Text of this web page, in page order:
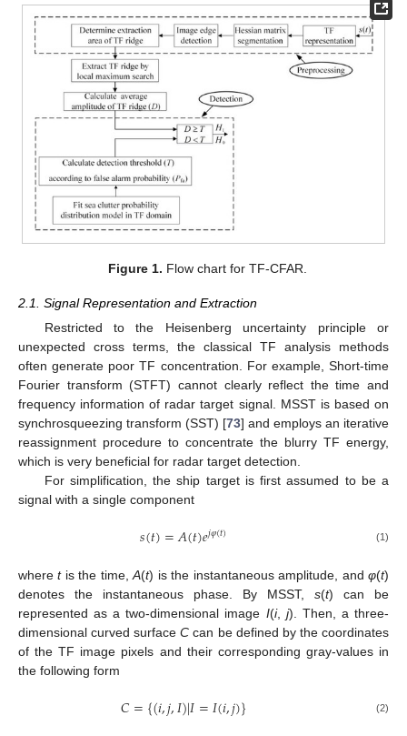
Figure 1. Flow chart for TF-CFAR.
2.1. Signal Representation and Extraction
Restricted to the Heisenberg uncertainty principle or
unexpected cross terms, the classical TF analysis methods
often generate poor TF concentration. For example, Short-time
Fourier transform (STFT) cannot clearly reflect the time and
frequency information of radar target signal. MSST is based on
synchrosqueezing transform (SST) [73] and employs an iterative
reassignment procedure to concentrate the blurry TF energy,
which is very beneficial for radar target detection.
For simplification, the ship target is first assumed to be a
signal with a single component
𝑠(𝑡)=𝐴(𝑡)𝑒𝑗𝜑(𝑡) (1)
wheretis the time,A(t) is the instantaneous amplitude, andφ(t)
denotes the instantaneous phase. By MSST, s(t) can be
represented as a two-dimensional image I(i, j). Then, a three-
dimensional curved surfaceC can be defined by the coordinates
of the TF image pixels and their corresponding gray-values in
the following form
𝐶={(𝑖,𝑗,𝐼)|𝐼=𝐼(𝑖,𝑗)} (2)